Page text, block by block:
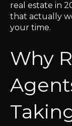
real estate in
that actually
your time.
Why